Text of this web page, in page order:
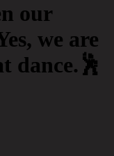
our
we are
dance.🕺